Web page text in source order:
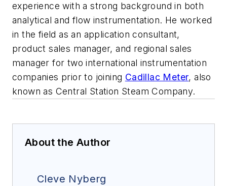
experience with a strong background in both
analytical and flow instrumentation. He worked
in the field as an application consultant,
product sales manager, and regional sales
manager for two international instrumentation
companies prior to joining Cadillac Meter, also
known as Central Station Steam Company.
About the Author
Cleve Nyberg